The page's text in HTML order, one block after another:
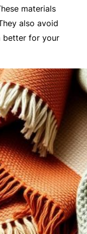
materials
also avoid
better for your